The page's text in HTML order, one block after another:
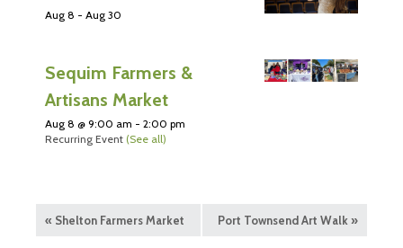
Aug 8 - Aug 30
Sequim Farmers &
Artisans Market
Aug 8 @ 9:00 am - 2:00 pm
Recurring Event (See all)
« Shelton Farmers Market Port Townsend Art Walk»